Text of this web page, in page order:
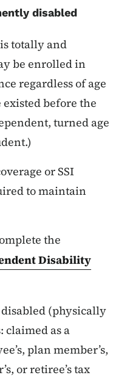
disabled
totally and
be enrolled in
regardless of age
before the
turned age
or SSI
to maintain
the
Disability
(physically
claimed as a
plan member’s,
or retiree’s tax